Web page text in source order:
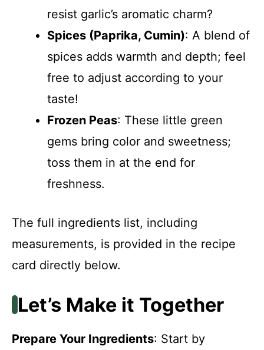
resist garlic’s aromatic charm?
Spices (Paprika, Cumin): A blend of
spices adds warmth and depth; feel
free to adjust according to your
taste!
Frozen Peas: These little green
gems bring color and sweetness;
toss them in at the end for
freshness.
The full ingredients list, including
measurements, is provided in the recipe
card directly below.
Let’s Make it Together
Prepare Your Ingredients: Start by